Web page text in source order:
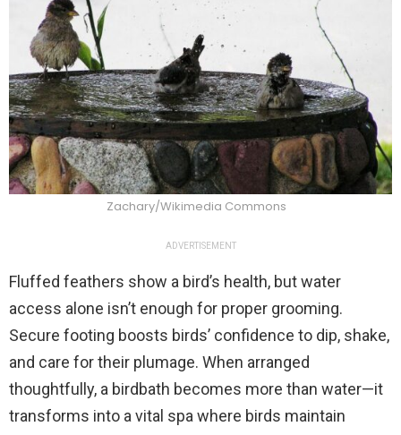
Zachary/Wikimedia Commons
ADVERTISEMENT
Fluffed feathers show a bird’s health, but water
access alone isn’t enough for proper grooming.
Secure footing boosts birds’ confidence to dip, shake,
and care for their plumage. When arranged
thoughtfully, a birdbath becomes more than water—it
transforms into a vital spa where birds maintain